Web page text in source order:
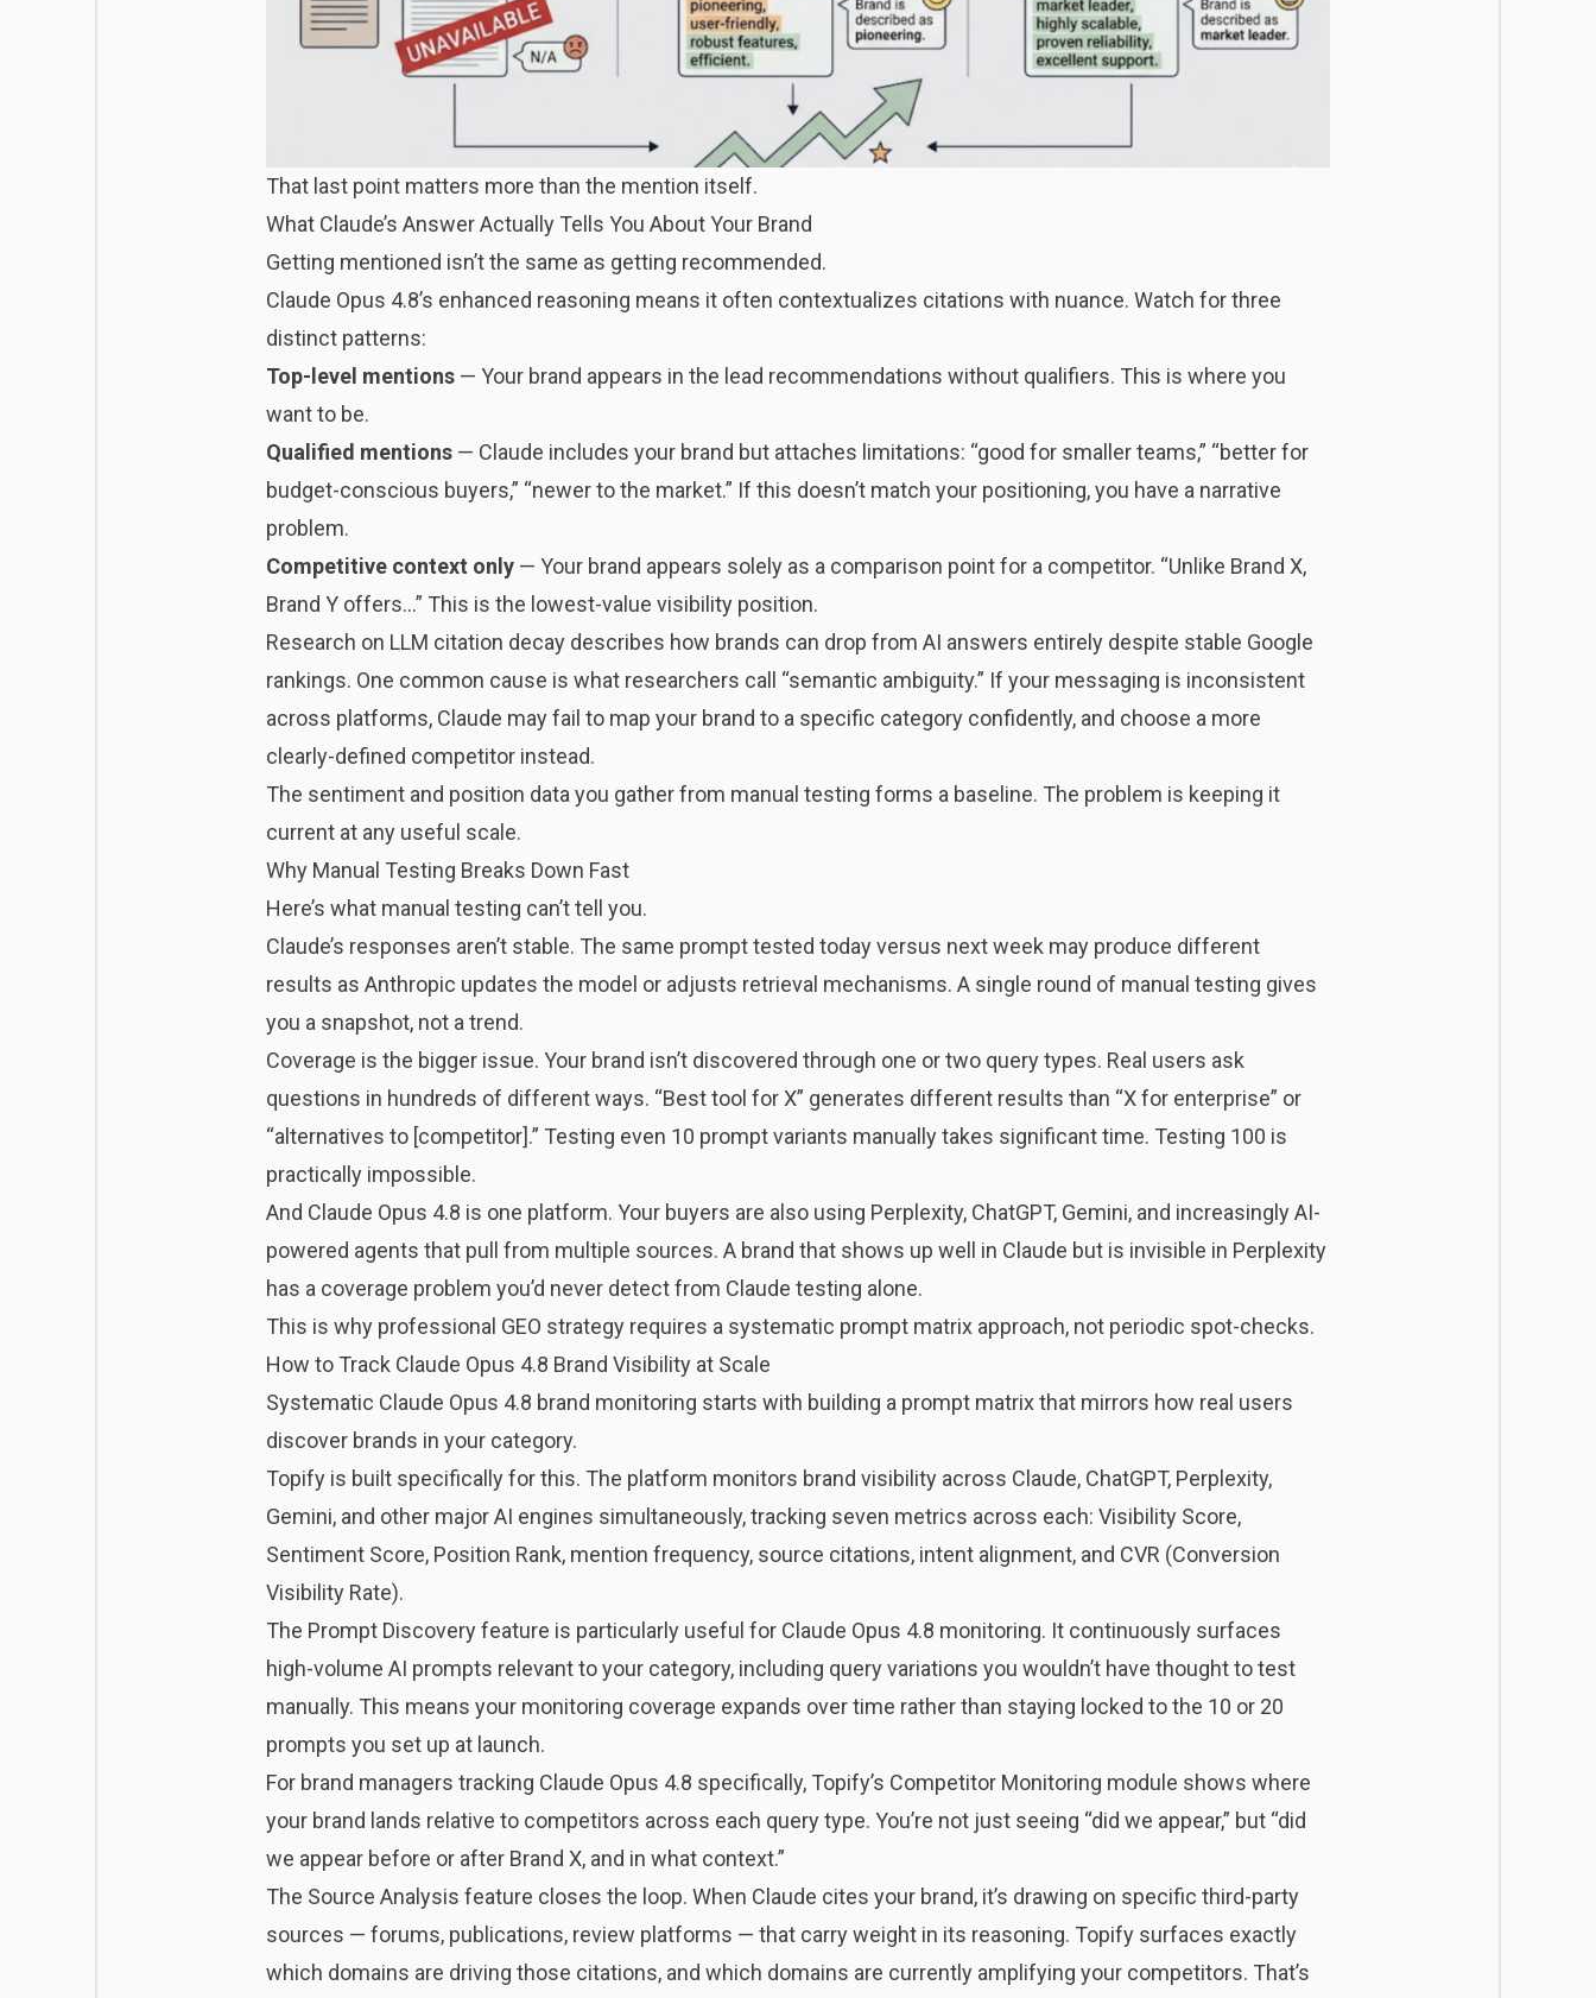
That last point matters more than the mention itself.
What Claude’s Answer Actually Tells You About Your Brand
Getting mentioned isn’t the same as getting recommended.
Claude Opus 4.8’s enhanced reasoning means it often contextualizes citations with nuance. Watch for three
distinct patterns:
Top-level mentions — Your brand appears in the lead recommendations without qualifiers. This is where you
want to be.
Qualified mentions — Claude includes your brand but attaches limitations: “good for smaller teams,” “better for
budget-conscious buyers,” “newer to the market.” If this doesn’t match your positioning, you have a narrative
problem.
Competitive context only — Your brand appears solely as a comparison point for a competitor. “Unlike Brand X,
Brand Y offers…” This is the lowest-value visibility position.
Research on LLM citation decay describes how brands can drop from AI answers entirely despite stable Google
rankings. One common cause is what researchers call “semantic ambiguity.” If your messaging is inconsistent
across platforms, Claude may fail to map your brand to a specific category confidently, and choose a more
clearly-defined competitor instead.
The sentiment and position data you gather from manual testing forms a baseline. The problem is keeping it
current at any useful scale.
Why Manual Testing Breaks Down Fast
Here’s what manual testing can’t tell you.
Claude’s responses aren’t stable. The same prompt tested today versus next week may produce different
results as Anthropic updates the model or adjusts retrieval mechanisms. A single round of manual testing gives
you a snapshot, not a trend.
Coverage is the bigger issue. Your brand isn’t discovered through one or two query types. Real users ask
questions in hundreds of different ways. “Best tool for X” generates different results than “X for enterprise” or
“alternatives to [competitor].” Testing even 10 prompt variants manually takes significant time. Testing 100 is
practically impossible.
And Claude Opus 4.8 is one platform. Your buyers are also using Perplexity, ChatGPT, Gemini, and increasingly AI-
powered agents that pull from multiple sources. A brand that shows up well in Claude but is invisible in Perplexity
has a coverage problem you’d never detect from Claude testing alone.
This is why professional GEO strategy requires a systematic prompt matrix approach, not periodic spot-checks.
How to Track Claude Opus 4.8 Brand Visibility at Scale
Systematic Claude Opus 4.8 brand monitoring starts with building a prompt matrix that mirrors how real users
discover brands in your category.
Topify is built specifically for this. The platform monitors brand visibility across Claude, ChatGPT, Perplexity,
Gemini, and other major AI engines simultaneously, tracking seven metrics across each: Visibility Score,
Sentiment Score, Position Rank, mention frequency, source citations, intent alignment, and CVR (Conversion
Visibility Rate).
The Prompt Discovery feature is particularly useful for Claude Opus 4.8 monitoring. It continuously surfaces
high-volume AI prompts relevant to your category, including query variations you wouldn’t have thought to test
manually. This means your monitoring coverage expands over time rather than staying locked to the 10 or 20
prompts you set up at launch.
For brand managers tracking Claude Opus 4.8 specifically, Topify’s Competitor Monitoring module shows where
your brand lands relative to competitors across each query type. You’re not just seeing “did we appear,” but “did
we appear before or after Brand X, and in what context.”
The Source Analysis feature closes the loop. When Claude cites your brand, it’s drawing on specific third-party
sources — forums, publications, review platforms — that carry weight in its reasoning. Topify surfaces exactly
which domains are driving those citations, and which domains are currently amplifying your competitors. That’s